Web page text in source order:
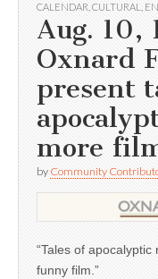
CALENDAR CULTURAL
Aug. 10,
Oxnard
present
more
by Community
“Tales of
funny film.”